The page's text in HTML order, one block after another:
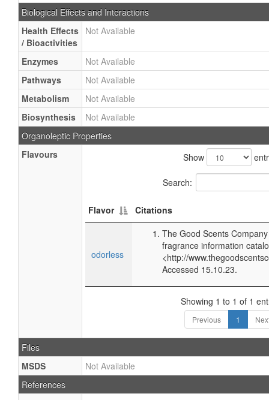
Biological Effects and Interactions
Health Effects
/ Bioactivities
Not Available
Enzymes
Not Available
Pathways
Not Available
Metabolism
Not Available
Biosynthesis
Not Available
Organoleptic Properties
Flavours
Show
Search:
Flavor Citations
odorless
The Good Scents
fragrance information
<http://
Accessed 15.10.23.
Showing 1 to 1 of 1
Previous 1
Files
MSDS
Not Available
References